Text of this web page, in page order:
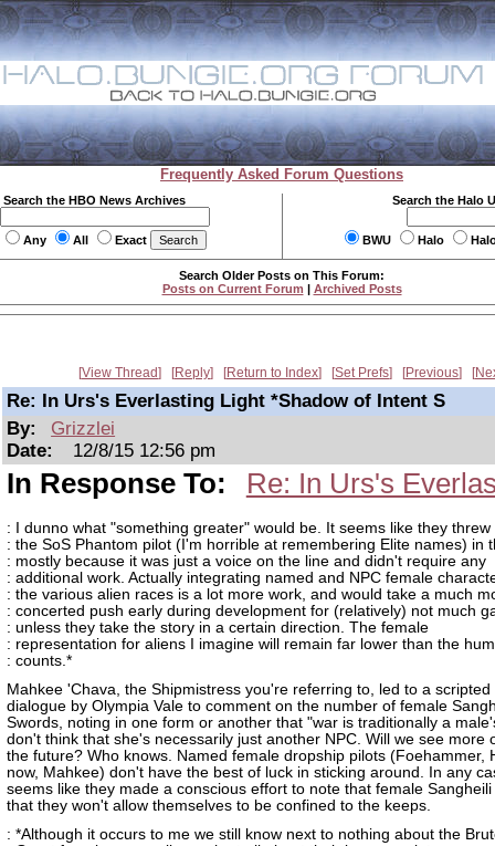
Frequently Asked Forum Questions
Search the HBO News Archives
Any All Exact
Search the Halo
BWU Halo
Search Older Posts on This Forum:
Posts on Current Forum | Archived Posts
View Thread Reply Return to Index Set Prefs Previous
Re: In Urs's Everlasting Light *Shadow of Intent S
By:
Grizzlei
Date:
12/8/15 12:56 pm
In Response To: Re: In Urs's
: I dunno what "something greater" would be. It seems like they threw
: the SoS Phantom pilot (I'm horrible at remembering Elite names) in
: mostly because it was just a voice on the line and didn't require any
: additional work. Actually integrating named and NPC female
: the various alien races is a lot more work, and would take a much
: concerted push early during development for (relatively) not much
: unless they take the story in a certain direction. The female
: representation for aliens I imagine will remain far lower than the
: counts.*
Mahkee 'Chava, the Shipmistress you're referring to, led to a scripted
dialogue by Olympia Vale to comment on the number of female
Swords, noting in one form or another that "war is traditionally a
don't think that she's necessarily just another NPC. Will we see more
the future? Who knows. Named female dropship pilots (Foehammer,
now, Mahkee) don't have the best of luck in sticking around. In any
seems like they made a conscious effort to note that female
that they won't allow themselves to be confined to the keeps.
: *Although it occurs to me we still know next to nothing about the